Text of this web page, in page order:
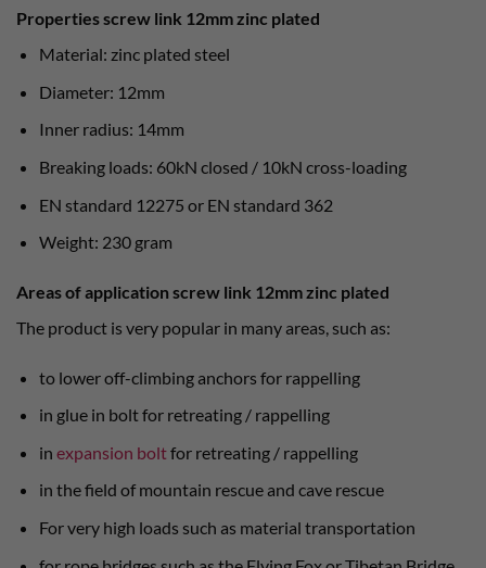
Properties screw link 12mm zinc plated
Material: zinc plated steel
Diameter: 12mm
Inner radius: 14mm
Breaking loads: 60kN closed / 10kN cross-loading
EN standard 12275 or EN standard 362
Weight: 230 gram
Areas of application screw link 12mm zinc plated
The product is very popular in many areas, such as:
to lower off-climbing anchors for rappelling
in glue in bolt for retreating / rappelling
in expansion boltfor retreating / rappelling
in the field of mountain rescue and cave rescue
For very high loads such as material transportation